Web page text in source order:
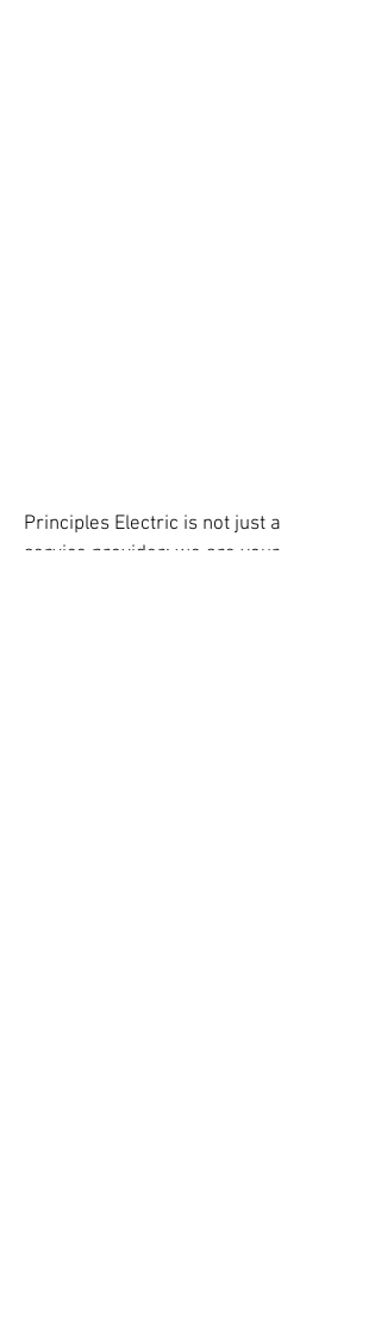
Principles Electric is not just a
service provider; we are your